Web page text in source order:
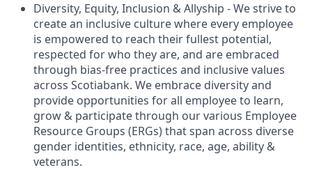
Diversity, Equity, Inclusion & Allyship - We strive to
create an inclusive culture where every employee
is empowered to reach their fullest potential,
respected for who they are, and are embraced
through bias-free practices and inclusive values
across Scotiabank. We embrace diversity and
provide opportunities for all employee to learn,
grow & participate through our various Employee
Resource Groups (ERGs) that span across diverse
gender identities, ethnicity, race, age, ability &
veterans.